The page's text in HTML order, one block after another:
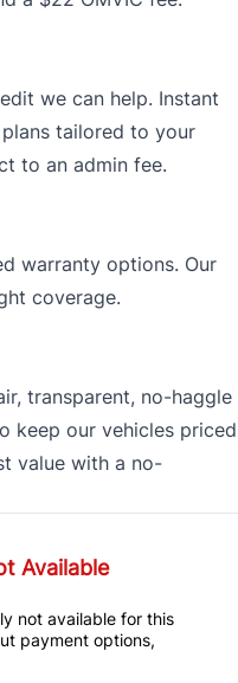
we can help. Instant
tailored to your
to an admin fee.
warranty options. Our
coverage.
transparent, no-haggle
keep our vehicles priced
value with a no-
Available
not available for this
payment options,